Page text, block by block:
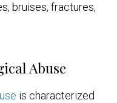
bruises, fractures,
Abuse
is characterized